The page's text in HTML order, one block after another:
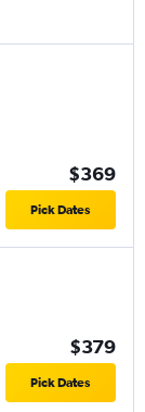
$369
Pick Dates
$379
Pick Dates